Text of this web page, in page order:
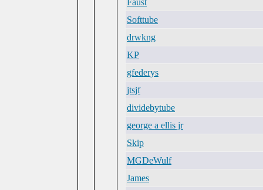
Faust
Softtube
drwkng
KP
gfederys
jtsjf
dividebytube
george a ellis jr
Skip
MGDeWulf
James